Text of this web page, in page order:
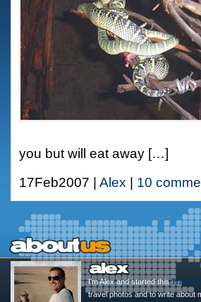
you but will eat away […]
17Feb2007 | Alex 10
I'm Alex and started thisTravel
travel photos and to write about